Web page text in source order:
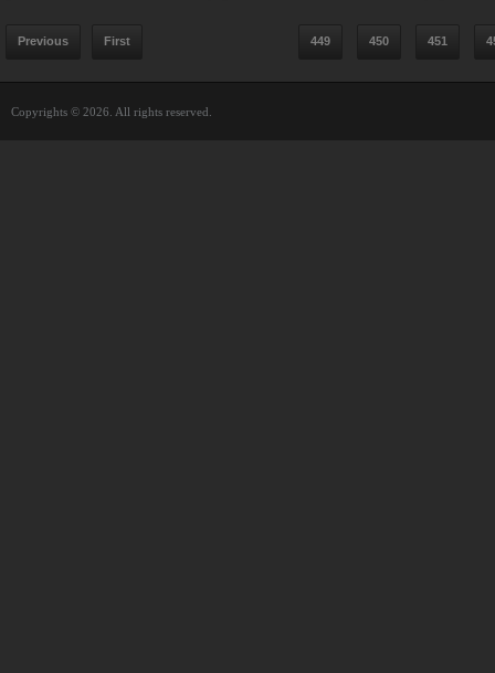
Previous First 449 450 451
Copyrights © 2026. All rights reserved.